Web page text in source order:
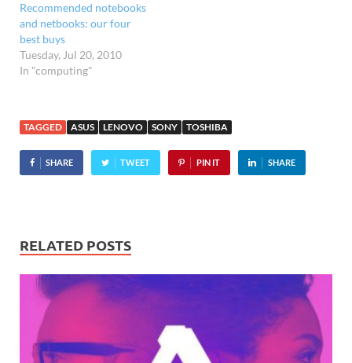
place on the global stage,
bagging a 13.5…
Recommended notebooks
and netbooks: our four
best buys
Tuesday, Jul 20, 2010
In "computing"
TAGGED ASUS LENOVO SONY TOSHIBA
SHARE TWEET PIN IT SHARE
RELATED POSTS